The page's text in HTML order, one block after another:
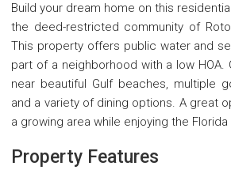
Build your dream home on this
the deed-restricted community of
This property offers public water and
part of a neighborhood with a low HOA.
near beautiful Gulf beaches, multiple
and a variety of dining options. A great
a growing area while enjoying the
Property Features